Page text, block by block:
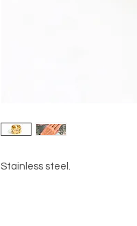
Stainless steel.